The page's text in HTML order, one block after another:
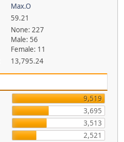
Max.O
59.21
None: 227
Male: 56
Female: 11
13,795.24
9,519
3,695
3,513
2,521